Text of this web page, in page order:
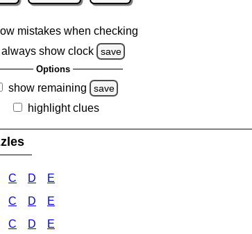
mistakes when checking
always show clock
save
Options
show remaining save
highlight clues
C D E
C D E
C D E